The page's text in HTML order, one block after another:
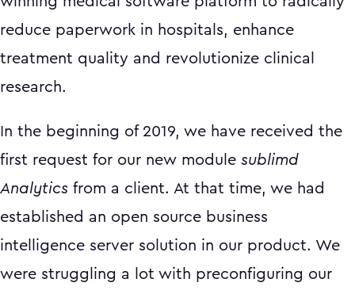
reduce paperwork in hospitals, enhance
treatment quality and revolutionize clinical
research.
In the beginning of 2019, we have received the
first request for our new module sublimd
Analytics from a client. At that time, we had
established an open source business
intelligence server solution in our product. We
were struggling a lot with preconfiguring our